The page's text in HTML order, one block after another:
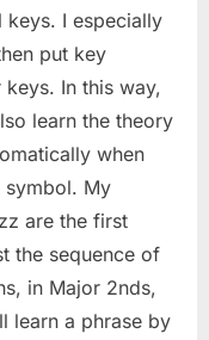
keys. I especially
put key
In this way,
learn the theory
when
symbol. My
are the first
the sequence of
in Major 2nds,
learn a phrase by